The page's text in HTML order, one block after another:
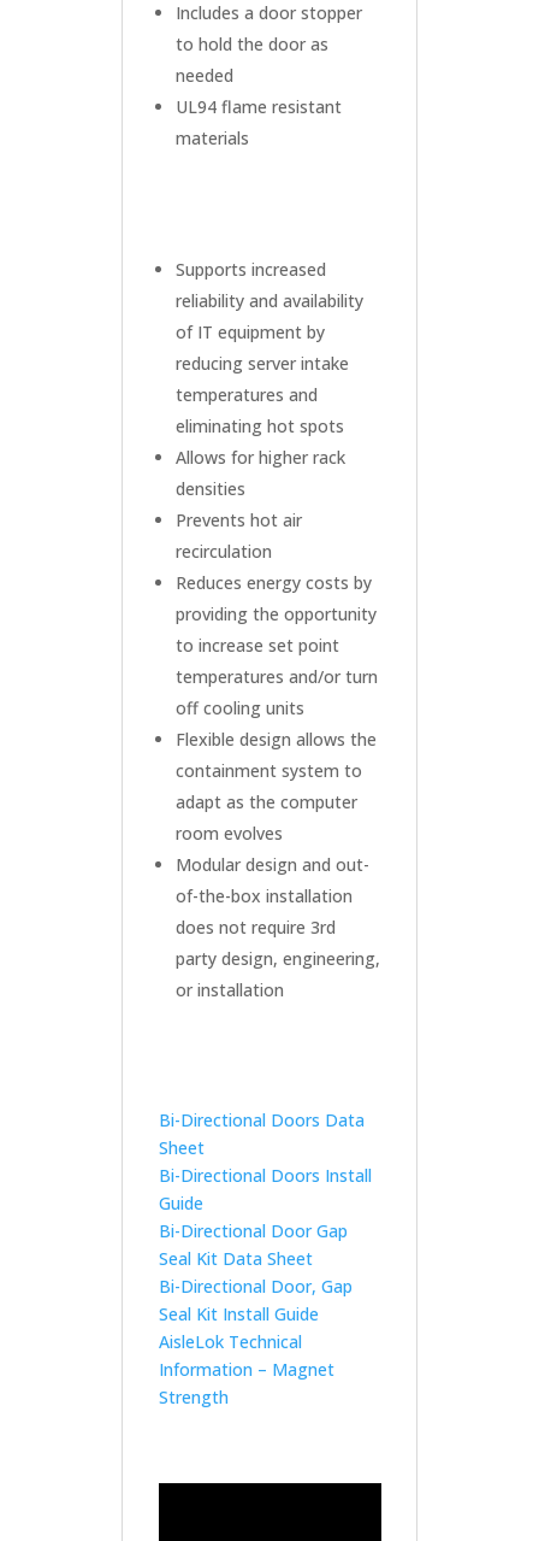
Includes a door stopper
to hold the door as
needed
UL94 flame resistant
materials
Supports increased
reliability and availability
of IT equipment by
reducing server intake
temperatures and
eliminating hot spots
Allows for higher rack
densities
Prevents hot air
recirculation
Reduces energy costs by
providing the opportunity
to increase set point
temperatures and/or turn
off cooling units
Flexible design allows the
containment system to
adapt as the computer
room evolves
Modular design and out-
of-the-box installation
does not require 3rd
party design, engineering,
or installation
Bi-Directional Doors Data
Sheet
Bi-Directional Doors Install
Guide
Bi-Directional Door Gap
Seal Kit Data Sheet
Bi-Directional Door, Gap
Seal Kit Install Guide
AisleLok Technical
Information – Magnet
Strength